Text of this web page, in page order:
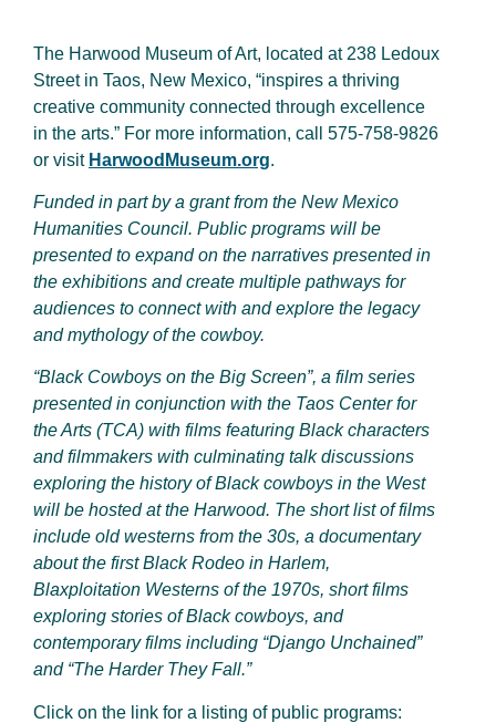
The Harwood Museum of Art, located at 238 Ledoux
Street in Taos, New Mexico, “inspires a thriving
creative community connected through excellence
in the arts.” For more information, call 575-758-9826
or visit HarwoodMuseum.org.
Funded in part by a grant from the New Mexico
Humanities Council. Public programs will be
presented to expand on the narratives presented in
the exhibitions and create multiple pathways for
audiences to connect with and explore the legacy
and mythology of the cowboy.
“Black Cowboys on the Big Screen”, a film series
presented in conjunction with the Taos Center for
the Arts (TCA) with films featuring Black characters
and filmmakers with culminating talk discussions
exploring the history of Black cowboys in the West
will be hosted at the Harwood. The short list of films
include old westerns from the 30s, a documentary
about the first Black Rodeo in Harlem,
Blaxploitation Westerns of the 1970s, short films
exploring stories of Black cowboys, and
contemporary films including “Django Unchained”
and “The Harder They Fall.”
Click on the link for a listing of public programs: